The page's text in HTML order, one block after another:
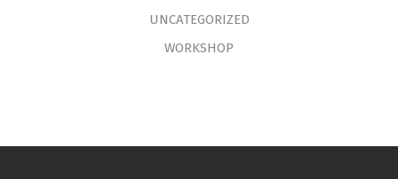
UNCATEGORIZED
WORKSHOP